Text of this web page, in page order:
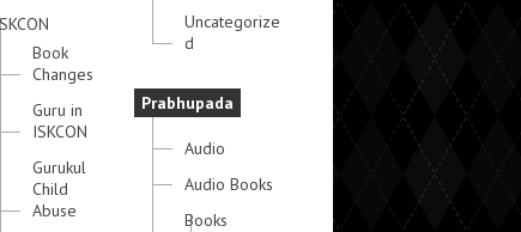
Book
Changes
Guru in
ISKCON
Gurukul
Child
Abuse
Uncategorize
d
Prabhupada
Audio
Audio Books
Books